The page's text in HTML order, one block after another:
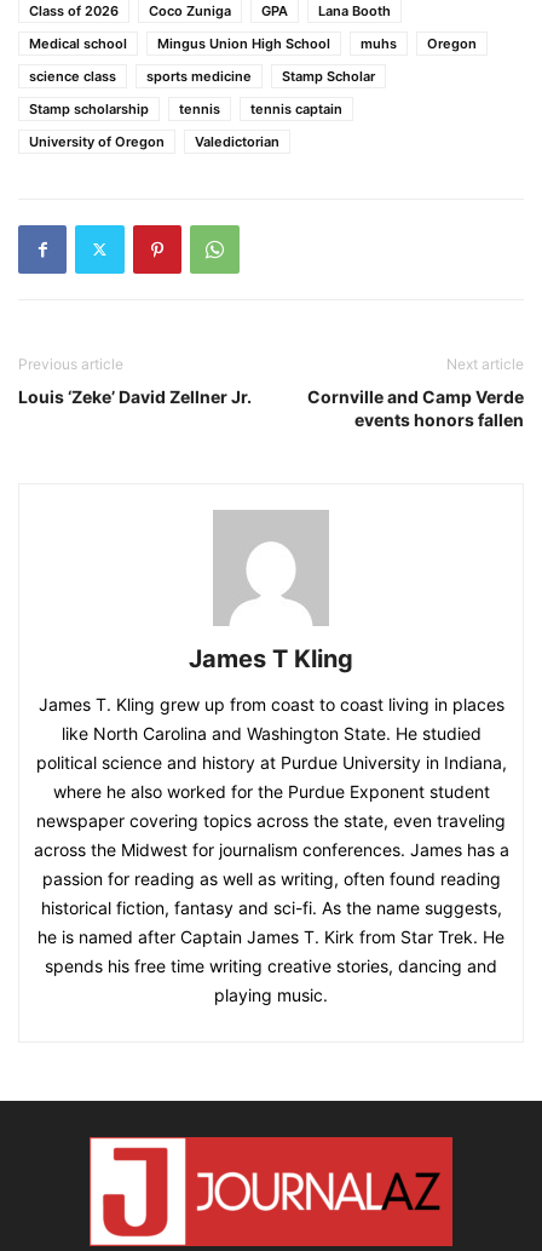
Class of 2026
Coco Zuniga GPA
Lana Booth
Medical school
Mingus Union High School muhs
Oregon
science class
sports medicine
Stamp Scholar
Stamp scholarship
tennis
tennis captain
University of Oregon
Valedictorian
Previous article
Louis ‘Zeke’ David Zellner Jr.
Next article
Cornville and Camp Verde
events honors fallen
James T Kling
James T. Kling grew up from coast to coast living in places
like North Carolina and Washington State. He studied
political science and history at Purdue University in Indiana,
where he also worked for the Purdue Exponent student
newspaper covering topics across the state, even traveling
across the Midwest for journalism conferences. James has a
passion for reading as well as writing, often found reading
historical fiction, fantasy and sci-fi. As the name suggests,
he is named after Captain James T. Kirk from Star Trek. He
spends his free time writing creative stories, dancing and
playing music.